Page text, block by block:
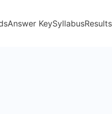
Answer KeySyllabusResults